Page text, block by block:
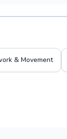
& Movement